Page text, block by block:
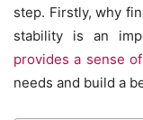
step. Firstly, why
stability is an
provides a sense
needs and build a